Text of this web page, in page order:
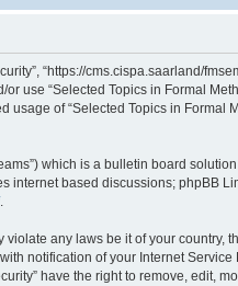
“https://cms.cispa.saarland/
use “Selected Topics in Formal
of “Selected Topics in Formal
which is a bulletin board
internet based discussions; phpBB
.
any laws be it of your country,
notification of your Internet
have the right to remove, edit,